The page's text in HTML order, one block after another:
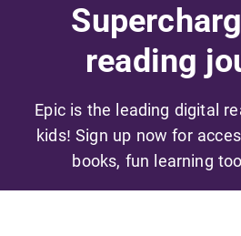
reading
Epic is the leading digital
kids! Sign up now for
books, fun learning